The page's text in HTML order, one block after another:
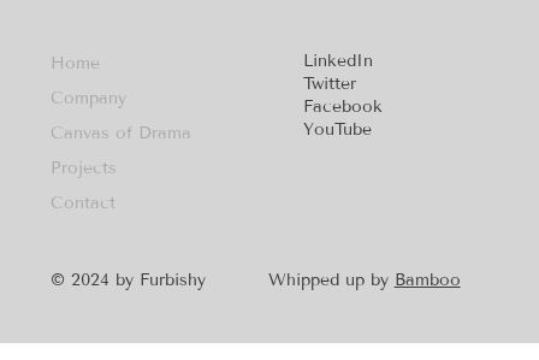
LinkedIn
Twitter
Facebook
YouTube
Home
Company
Canvas of Drama
Projects
Contact
© 2024 by Furbishy Whipped up by Bamboo